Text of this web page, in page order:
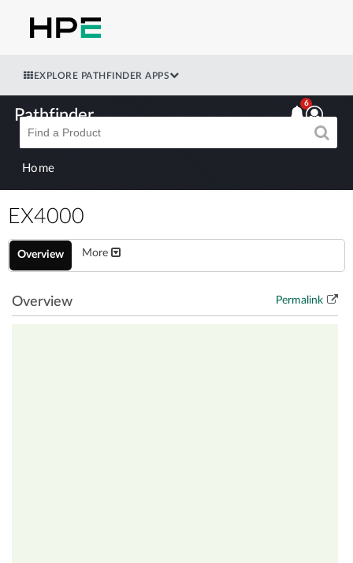
EXPLORE PATHFINDER APPS
Pathfinder
Home
6
EX4000
Overview More
Overview Permalink